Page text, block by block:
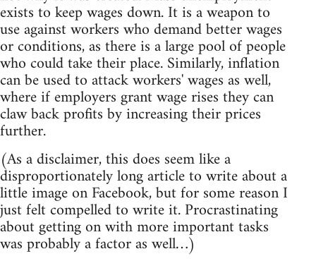
exists to keep wages down. It is a weapon to
use against workers who demand better wages
or conditions, as there is a large pool of people
who could take their place. Similarly, inflation
can be used to attack workers' wages as well,
where if employers grant wage rises they can
claw back profits by increasing their prices
further.
(As a disclaimer, this does seem like a
disproportionately long article to write about a
little image on Facebook, but for some reason I
just felt compelled to write it. Procrastinating
about getting on with more important tasks
was probably a factor as well…)